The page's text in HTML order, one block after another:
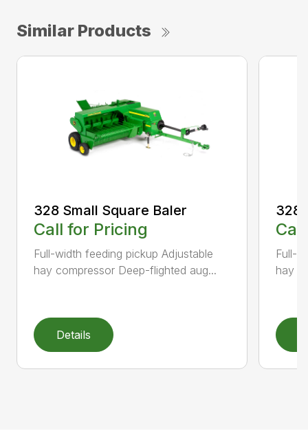
Similar Products
328 Small Square Baler
Call for Pricing
Full-width feeding pickup Adjustable
hay compressor Deep-flighted aug...
Details
328
Full-
hay